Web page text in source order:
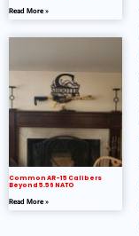
Read More »
Common AR-15 Calibers
Beyond 5.56 NATO
Read More »